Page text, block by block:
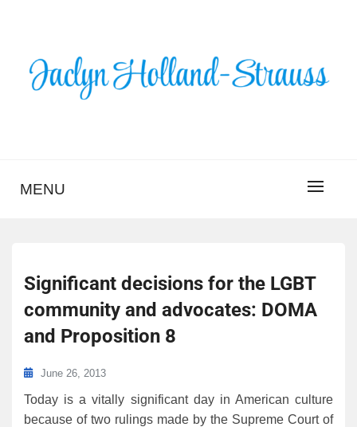
HOLLAND-STRAUSS
MENU
Significant decisions for the LGBT
community and advocates: DOMA
and Proposition 8
June 26, 2013
Today is a vitally significant day in American culture
because of two rulings made by the Supreme Court of